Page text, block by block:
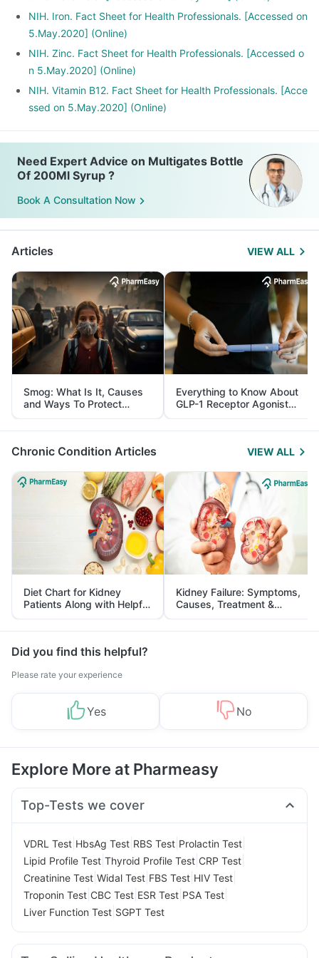
metformin, Omeprazole and Cimetidine.
NIH. Iron. Fact Sheet for Health Professionals. [Accessed on
5.May.2020] (Online)
NIH. Zinc. Fact Sheet for Health Professionals. [Accessed o
n 5.May.2020] (Online)
NIH. Vitamin B12. Fact Sheet for Health Professionals. [Acce
ssed on 5.May.2020] (Online)
Need Expert Advice on Multigates Bottle
Of 200Ml Syrup ?
Book A Consultation Now
Articles VIEW ALL
Smog: What Is It, Causes
and Ways To Protect
Yourself From It
Everything to Know About
GLP-1 Receptor Agonist
and Its Role in Weight
Management
Chronic Condition Articles VIEW ALL
Diet Chart for Kidney
Patients Along with Helpful
Tips
Kidney Failure: Symptoms,
Causes, Treatment &
Prevention
Did you find this helpful?
Please rate your experience
Yes No
Explore More at Pharmeasy
Top-Tests we cover
VDRL Test HbsAg Test RBS Test Prolactin Test
Lipid Profile Test Thyroid Profile Test CRP Test
Creatinine Test Widal Test FBS Test HIV Test
Troponin Test CBC Test ESR Test PSA Test
Liver Function Test SGPT Test